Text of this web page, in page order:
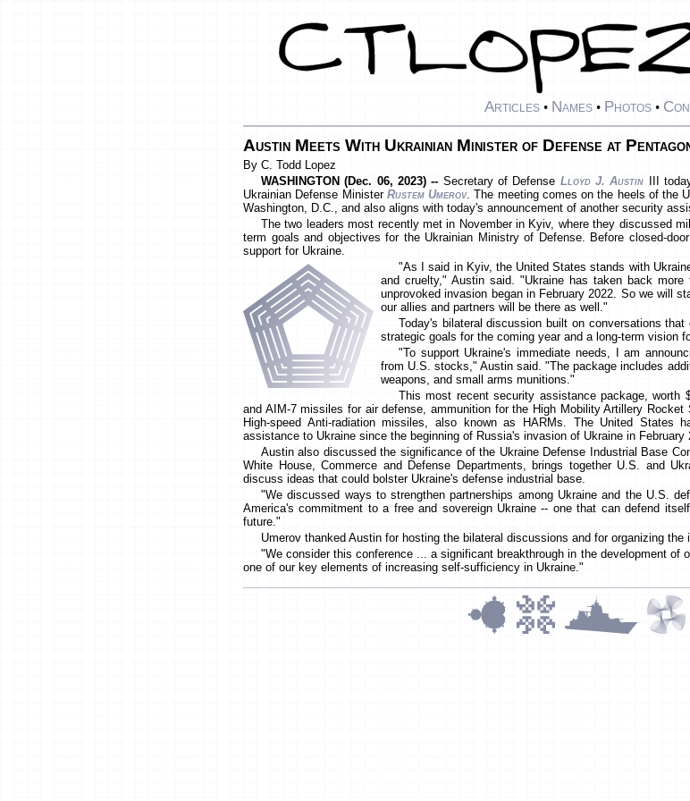
Articles • Names • Photos •
Austin Meets With Ukrainian Minister of Defense at
By C. Todd Lopez
WASHINGTON (Dec. 06, 2023) -- Secretary of Defense Lloyd J. Austin III
Ukrainian Defense Minister Rustem Umerov. The meeting comes on the heels of the
Washington, D.C., and also aligns with today's announcement of another security
The two leaders most recently met in November in Kyiv, where they discussed
term goals and objectives for the Ukrainian Ministry of Defense. Before closed-
support for Ukraine.
"As I said in Kyiv, the United States stands with
and cruelty," Austin said. "Ukraine has taken back
unprovoked invasion began in February 2022. So we will
our allies and partners will be there as well."
Today's bilateral discussion built on conversations
strategic goals for the coming year and a long-term vision
"To support Ukraine's immediate needs, I am
from U.S. stocks," Austin said. "The package includes
weapons, and small arms munitions."
This most recent security assistance package, worth
and AIM-7 missiles for air defense, ammunition for the High Mobility Artillery
High-speed Anti-radiation missiles, also known as HARMs. The United States
assistance to Ukraine since the beginning of Russia's invasion of Ukraine in February
Austin also discussed the significance of the Ukraine Defense Industrial Base
White House, Commerce and Defense Departments, brings together U.S. and
discuss ideas that could bolster Ukraine's defense industrial base.
"We discussed ways to strengthen partnerships among Ukraine and the U.S.
America's commitment to a free and sovereign Ukraine -- one that can defend
future."
Umerov thanked Austin for hosting the bilateral discussions and for organizing the
"We consider this conference ... a significant breakthrough in the development of
one of our key elements of increasing self-sufficiency in Ukraine."